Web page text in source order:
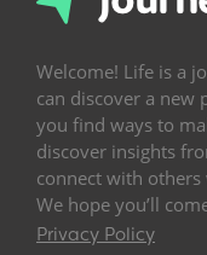
Welcome! Life is a
can discover a new
you find ways to
discover insights
connect with others
We hope you’ll
Privacy Policy